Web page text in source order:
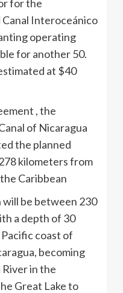
for the
Interoceánico
operating
for another 50.
at $40
, the
of Nicaragua
the planned
kilometers from
Caribbean
be between 230
a depth of 30
coast of
becoming
in the
Great Lake to